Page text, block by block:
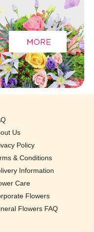
Us
Policy
& Conditions
Information
Care
Flowers
Flowers FAQ